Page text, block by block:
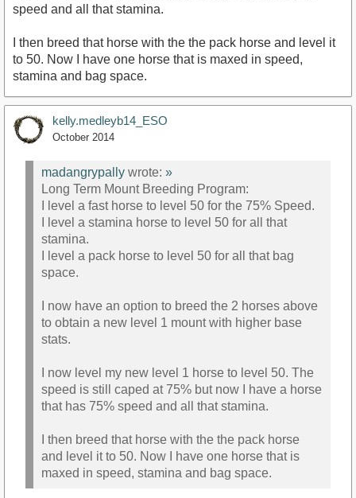
speed and all that stamina.
I then breed that horse with the the pack horse and level it
to 50. Now I have one horse that is maxed in speed,
stamina and bag space.
kelly.medleyb14_ESO
October 2014
madangrypally wrote: »
Long Term Mount Breeding Program:
I level a fast horse to level 50 for the 75% Speed.
I level a stamina horse to level 50 for all that
stamina.
I level a pack horse to level 50 for all that bag
space.
I now have an option to breed the 2 horses above
to obtain a new level 1 mount with higher base
stats.
I now level my new level 1 horse to level 50. The
speed is still caped at 75% but now I have a horse
that has 75% speed and all that stamina.
I then breed that horse with the the pack horse
and level it to 50. Now I have one horse that is
maxed in speed, stamina and bag space.